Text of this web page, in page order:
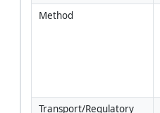
Method
Transport/Regulatory